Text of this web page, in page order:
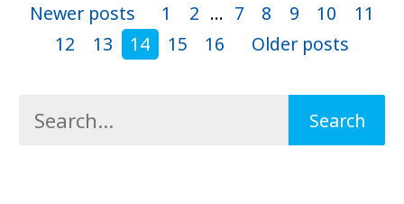
Newer posts 1 2 ... 7 8 9 10
11
12
13 14 15 16 Older posts